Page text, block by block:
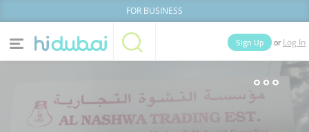
FOR BUSINESS
Sign Up or Log In